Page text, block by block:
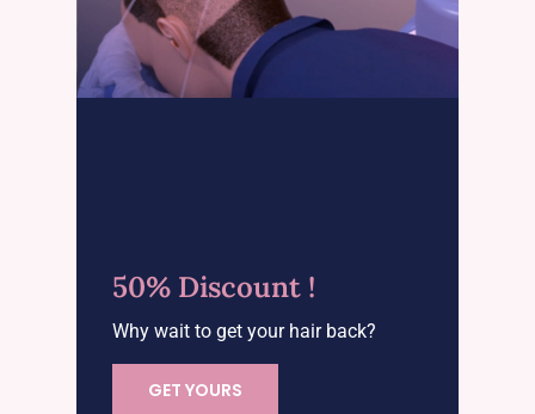
50% Discount !
Why wait to get your hair back?
GET YOURS